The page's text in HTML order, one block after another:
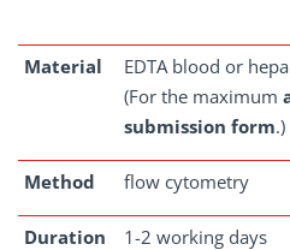
Material
EDTA blood or
(For the maximum
submission form.)
Method flow cytometry
Duration 1-2 working days